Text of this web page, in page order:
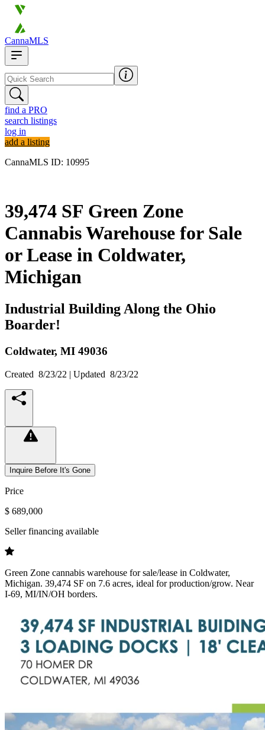
CannaMLS
find a PRO
search listings
log in
add a listing
CannaMLS ID: 10995
39,474 SF Green Zone
Cannabis Warehouse for Sale
or Lease in Coldwater,
Michigan
Industrial Building Along the Ohio
Boarder!
Coldwater, MI 49036
Created 8/23/22 | Updated 8/23/22
Inquire Before It's Gone
Price
$ 689,000
Seller financing available
Green Zone cannabis warehouse for sale/lease in Coldwater,
Michigan. 39,474 SF on 7.6 acres, ideal for production/grow. Near
I-69, MI/IN/OH borders.